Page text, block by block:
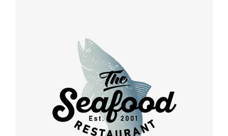
Retro
design